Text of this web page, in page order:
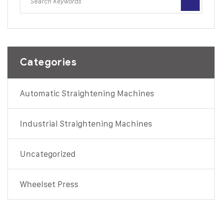
Categories
Automatic Straightening Machines
Industrial Straightening Machines
Uncategorized
Wheelset Press